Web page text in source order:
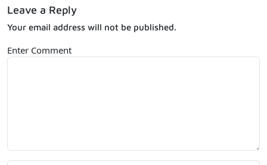
Leave a Reply
Your email address will not be published.
Enter Comment